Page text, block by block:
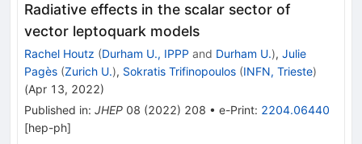
Radiative effects in the scalar sector of
vector leptoquark models
Rachel Houtz (Durham U., IPPP and Durham U.), Julie
Pagès (Zurich U.), Sokratis Trifinopoulos (INFN, Trieste)
(Apr 13, 2022)
Published in: JHEP 08 (2022) 208 • e-Print: 2204.06440
[hep-ph]